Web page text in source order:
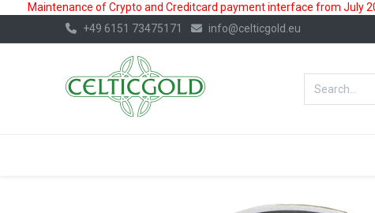
Maintenance of Crypto and Creditcard payment interface from July
+49 6151 73475171
info@celticgold.eu